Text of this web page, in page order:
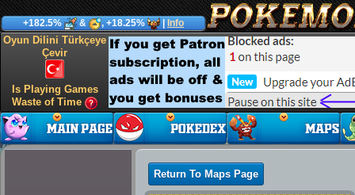
+182.5% & , +18.25% Info
Oyun Dilini Türkçeye
Çevir
Is Playing Games
Waste of Time
Return To Maps Page